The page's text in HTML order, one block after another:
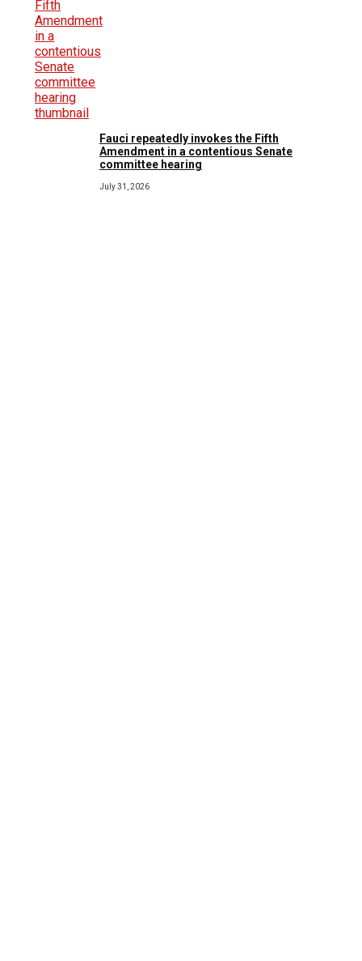
Fauci repeatedly invokes the Fifth
Amendment in a contentious Senate
committee hearing
July 31, 2026